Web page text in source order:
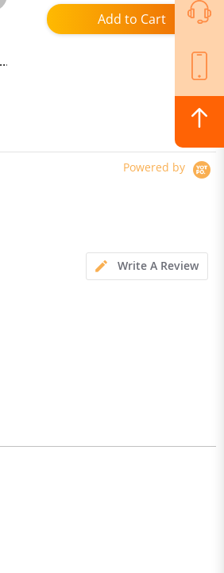
Thermal Imaging / Body Camera /
Add to Cart
Powered by
Write A Review